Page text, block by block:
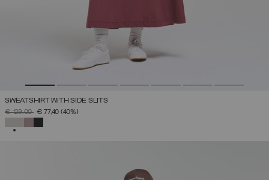
SWEATSHIRT WITH SIDE SLITS
PRICE REDUCED FROM
€ 129,00TO€ 77,40 (40%)